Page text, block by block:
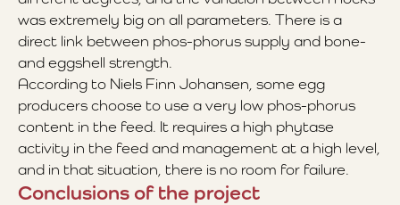
was extremely big on all parameters. There is a
direct link between phos-phorus supply and bone-
and eggshell strength.
According to Niels Finn Johansen, some egg
producers choose to use a very low phos-phorus
content in the feed. It requires a high phytase
activity in the feed and management at a high level,
and in that situation, there is no room for failure.
Conclusions of the project